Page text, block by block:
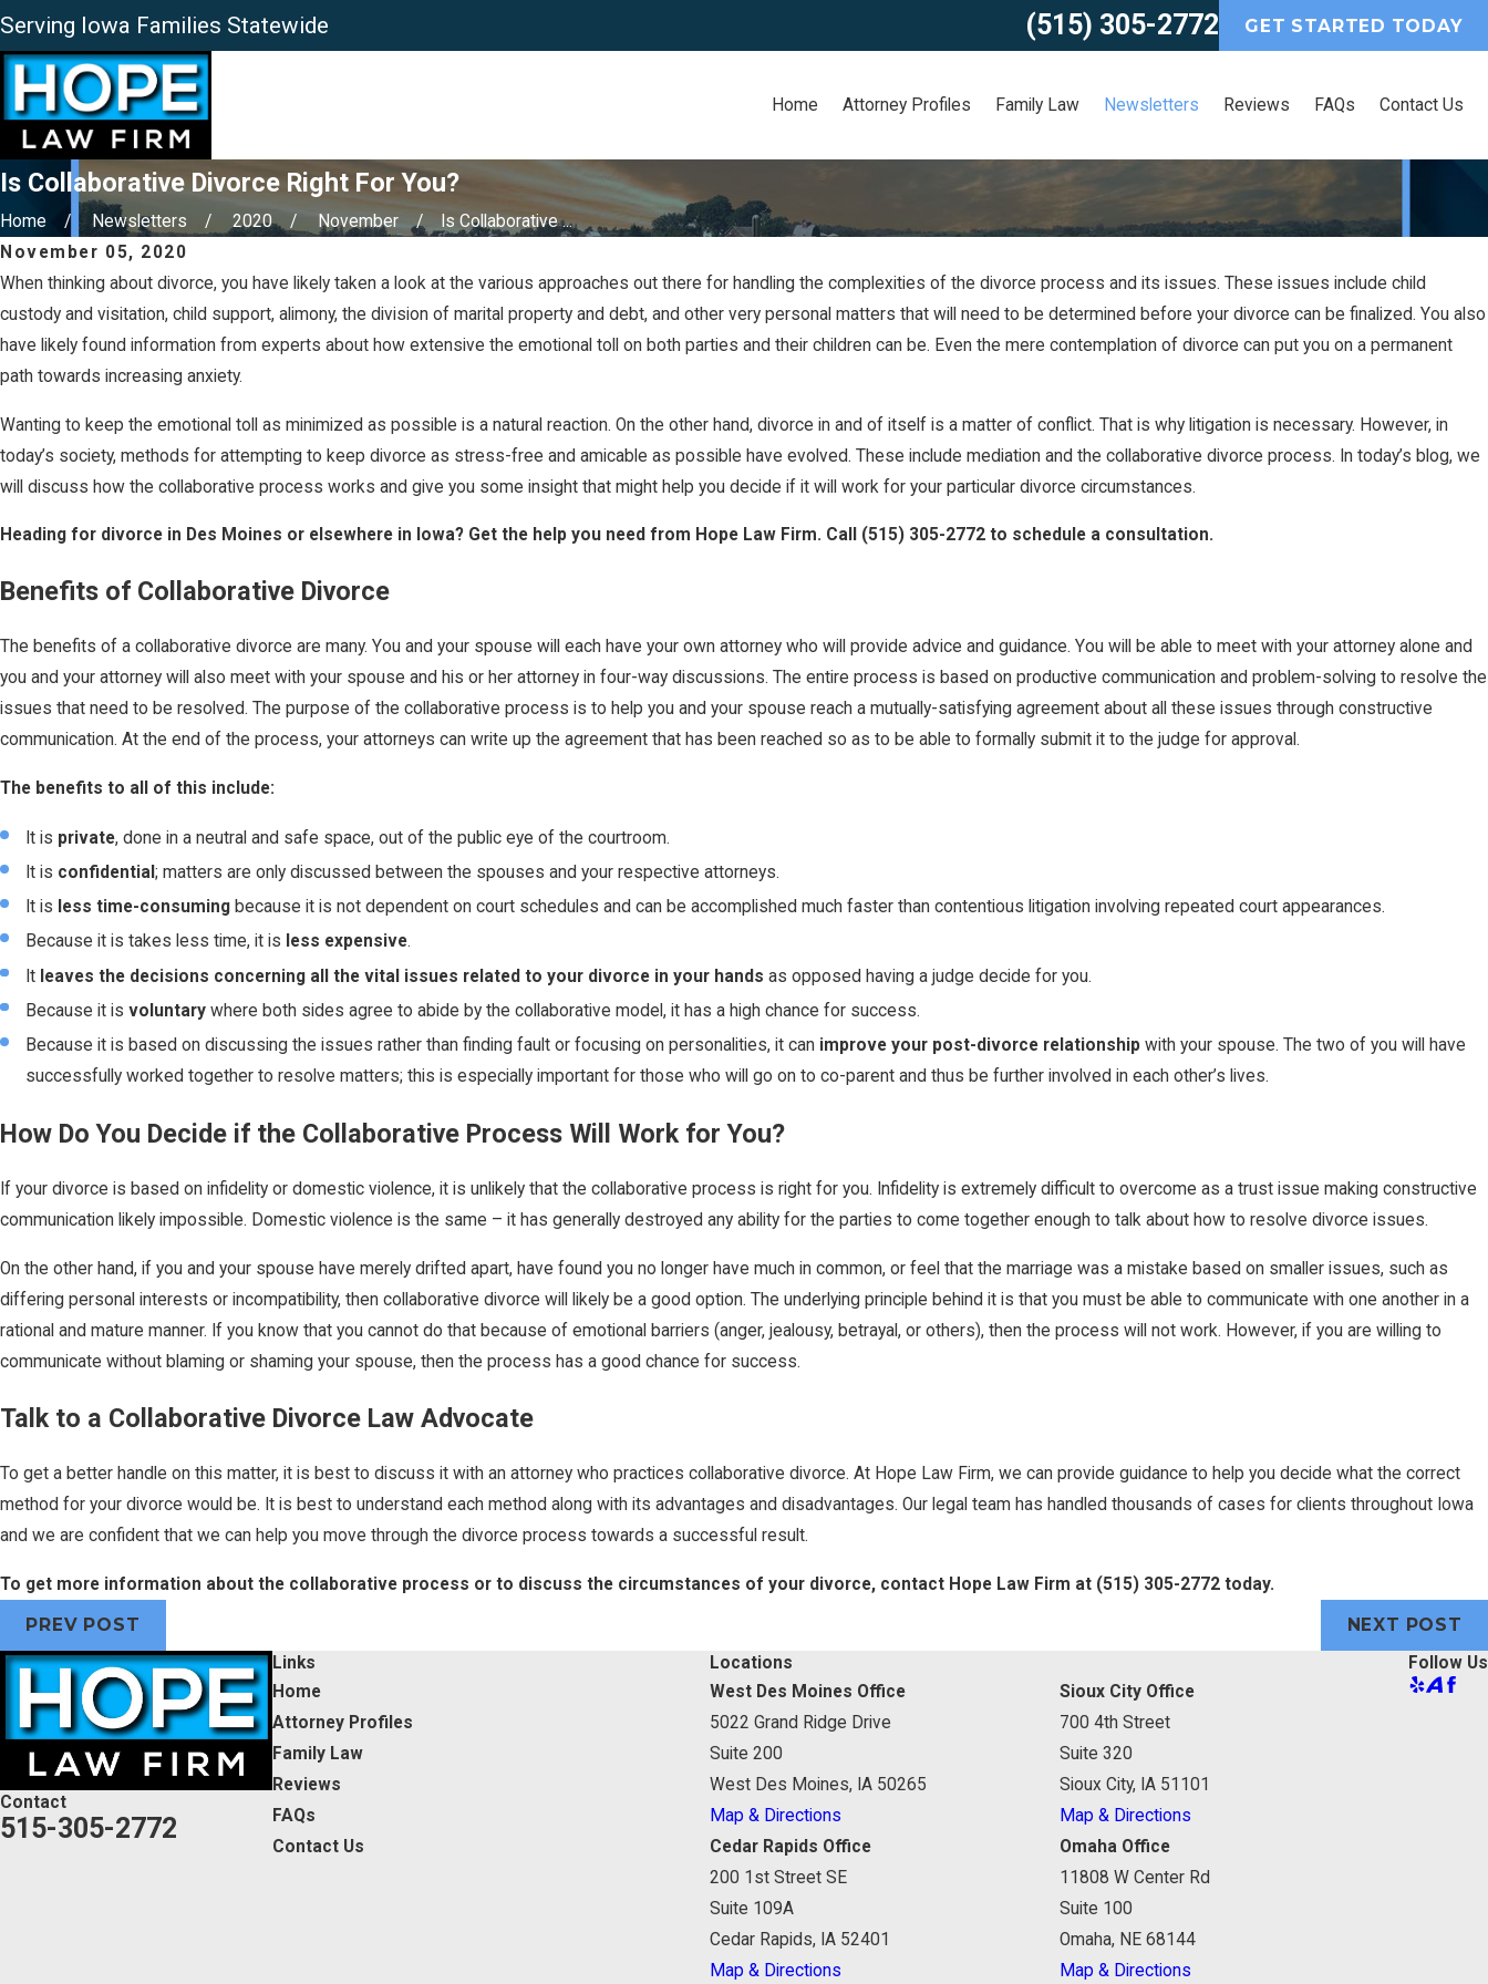
Serving Iowa Families Statewide (515) 305-2772 GET STARTED TODAY
Home Attorney Profiles Family Law Newsletters Reviews FAQs Contact Us
Is Collaborative Divorce Right For You?
Home Newsletters 2020 November
Is Collaborative ...
November 05, 2020
When thinking about divorce, you have likely taken a look at the various approaches out there for handling the complexities of the divorce process and its issues. These issues include child
custody and visitation, child support, alimony, the division of marital property and debt, and other very personal matters that will need to be determined before your divorce can be finalized. You also
have likely found information from experts about how extensive the emotional toll on both parties and their children can be. Even the mere contemplation of divorce can put you on a permanent
path towards increasing anxiety.
Wanting to keep the emotional toll as minimized as possible is a natural reaction. On the other hand, divorce in and of itself is a matter of conflict. That is why litigation is necessary. However, in
today’s society, methods for attempting to keep divorce as stress-free and amicable as possible have evolved. These include mediation and the collaborative divorce process. In today’s blog, we
will discuss how the collaborative process works and give you some insight that might help you decide if it will work for your particular divorce circumstances.
Heading for divorce in Des Moines or elsewhere in Iowa? Get the help you need from Hope Law Firm. Call (515) 305-2772 to schedule a consultation.
Benefits of Collaborative Divorce
The benefits of a collaborative divorce are many. You and your spouse will each have your own attorney who will provide advice and guidance. You will be able to meet with your attorney alone and
you and your attorney will also meet with your spouse and his or her attorney in four-way discussions. The entire process is based on productive communication and problem-solving to resolve the
issues that need to be resolved. The purpose of the collaborative process is to help you and your spouse reach a mutually-satisfying agreement about all these issues through constructive
communication. At the end of the process, your attorneys can write up the agreement that has been reached so as to be able to formally submit it to the judge for approval.
The benefits to all of this include:
It is private, done in a neutral and safe space, out of the public eye of the courtroom.
It is confidential; matters are only discussed between the spouses and your respective attorneys.
It is less time-consuming because it is not dependent on court schedules and can be accomplished much faster than contentious litigation involving repeated court appearances.
Because it is takes less time, it is less expensive.
It leaves the decisions concerning all the vital issues related to your divorce in your hands as opposed having a judge decide for you.
Because it isvoluntarywhere both sides agree to abide by the collaborative model, it has a high chance for success.
Because it is based on discussing the issues rather than finding fault or focusing on personalities, it can improve your post-divorce relationship with your spouse. The two of you will have
successfully worked together to resolve matters; this is especially important for those who will go on to co-parent and thus be further involved in each other’s lives.
How Do You Decide if the Collaborative Process Will Work for You?
If your divorce is based on infidelity or domestic violence, it is unlikely that the collaborative process is right for you. Infidelity is extremely difficult to overcome as a trust issue making constructive
communication likely impossible. Domestic violence is the same – it has generally destroyed any ability for the parties to come together enough to talk about how to resolve divorce issues.
On the other hand, if you and your spouse have merely drifted apart, have found you no longer have much in common, or feel that the marriage was a mistake based on smaller issues, such as
differing personal interests or incompatibility, then collaborative divorce will likely be a good option. The underlying principle behind it is that you must be able to communicate with one another in a
rational and mature manner. If you know that you cannot do that because of emotional barriers (anger, jealousy, betrayal, or others), then the process will not work. However, if you are willing to
communicate without blaming or shaming your spouse, then the process has a good chance for success.
Talk to a Collaborative Divorce Law Advocate
To get a better handle on this matter, it is best to discuss it with an attorney who practices collaborative divorce. At Hope Law Firm, we can provide guidance to help you decide what the correct
method for your divorce would be. It is best to understand each method along with its advantages and disadvantages. Our legal team has handled thousands of cases for clients throughout Iowa
and we are confident that we can help you move through the divorce process towards a successful result.
To get more information about the collaborative process or to discuss the circumstances of your divorce, contact Hope Law Firm at (515) 305-2772 today.
PREV POST NEXT POST
Contact
515-305-2772
Links
Home
Attorney Profiles
Family Law
Reviews
FAQs
Contact Us
Locations
West Des Moines Office
5022 Grand Ridge Drive
Suite 200
West Des Moines, IA 50265
Map & Directions
Sioux City Office
700 4th Street
Suite 320
Sioux City, IA 51101
Map & Directions
Cedar Rapids Office
200 1st Street SE
Suite 109A
Cedar Rapids, IA 52401
Map & Directions
Omaha Office
11808 W Center Rd
Suite 100
Omaha, NE 68144
Map & Directions
Follow Us